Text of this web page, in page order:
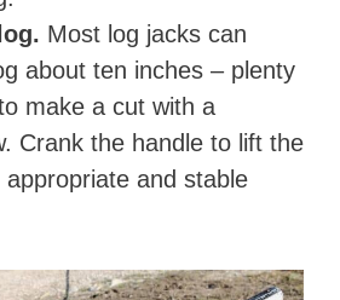
Most log jacks can
about ten inches – plenty
make a cut with a
Crank the handle to lift the
appropriate and stable